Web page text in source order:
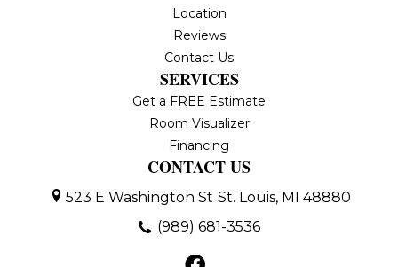
Location
Reviews
Contact Us
SERVICES
Get a FREE Estimate
Room Visualizer
Financing
CONTACT US
523 E Washington St St. Louis, MI 48880
(989) 681-3536